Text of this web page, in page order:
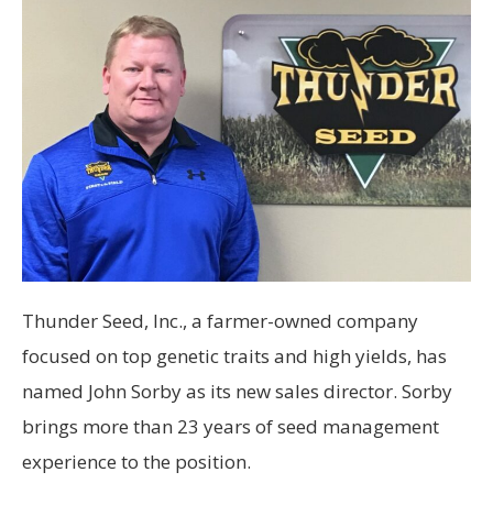
Thunder Seed, Inc., a farmer-owned company
focused on top genetic traits and high yields, has
named John Sorby as its new sales director. Sorby
brings more than 23 years of seed management
experience to the position.